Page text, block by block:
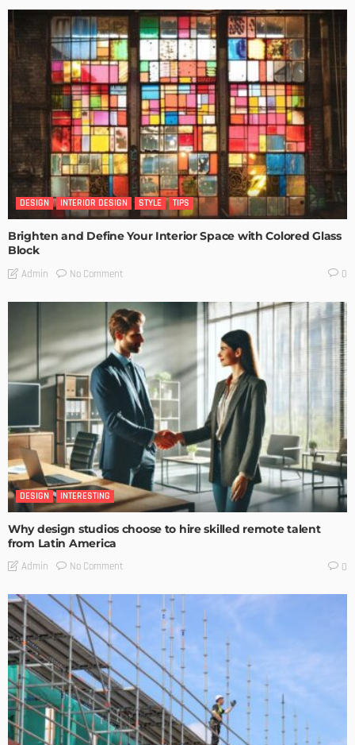
DESIGN INTERIOR DESIGN STYLE TIPS
Brighten and Define Your Interior Space with Colored Glass
Block
Admin No Comment 0
DESIGN INTERESTING
Why design studios choose to hire skilled remote talent
from Latin America
Admin No Comment 0